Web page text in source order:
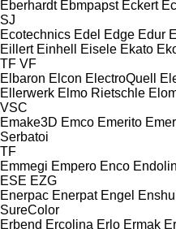
Eberhardt Ebmpapst Eckert
SJ
Ecotechnics Edel Edge Edur
Eillert Einhell Eisele Ekato
TF VF
Elbaron Elcon ElectroQuell
Ellerwerk Elmo Rietschle
VSC
Emake3D Emco Emerito
Serbatoi
TF
Emmegi Empero Enco
ESE EZG
Enerpac Enerpat Engel Enshu
SureColor
Erbend Ercolina Erlo Ermak